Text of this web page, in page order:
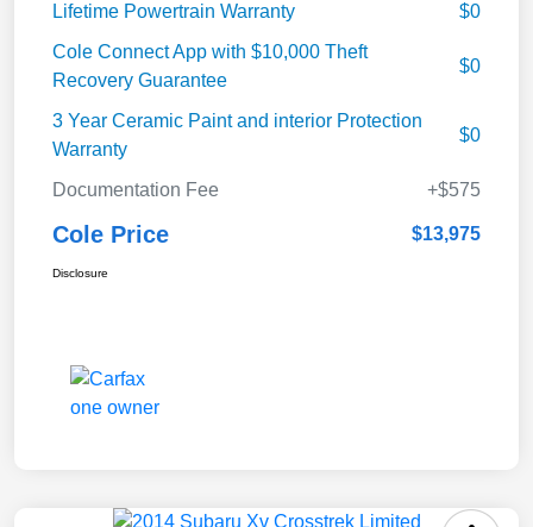
Lifetime Powertrain Warranty
$0
Cole Connect App with $10,000 Theft
Recovery Guarantee
$0
3 Year Ceramic Paint and interior Protection
Warranty
$0
Documentation Fee +$575
Cole Price $13,975
Disclosure